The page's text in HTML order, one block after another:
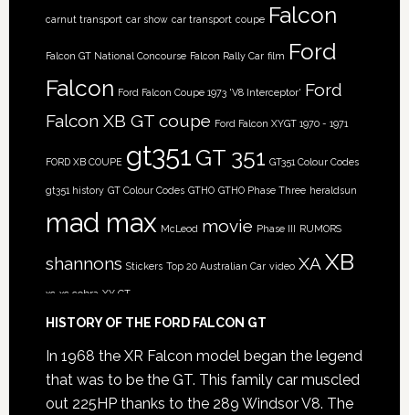
carnut transport car show car transport coupe Falcon
Falcon GT National Concourse Falcon Rally Car film Ford
Falcon Ford Falcon Coupe 1973 'V8 Interceptor' Ford
Falcon XB GT coupe Ford Falcon XYGT 1970 - 1971
FORD XB COUPE gt351 GT 351 GT351 Colour Codes
gt351 history GT Colour Codes GTHO GTHO Phase Three heraldsun
mad max McLeod movie Phase III RUMORS
shannons Stickers Top 20 Australian Car video XA XB
xc xc cobra XY GT
HISTORY OF THE FORD FALCON GT
In 1968 the XR Falcon model began the legend
that was to be the GT. This family car muscled
out 225HP thanks to the 289 Windsor V8. The